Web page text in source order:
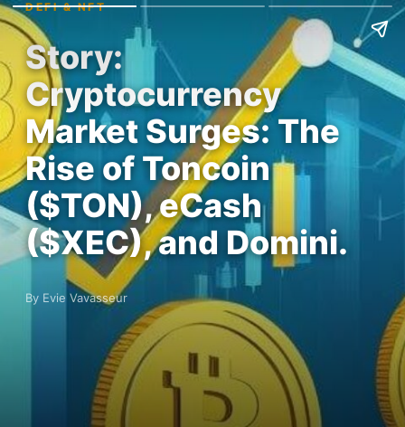
DEFI & NFT
Story:
Cryptocurrency
Market Surges: The
Rise of Toncoin
($TON), eCash
($XEC), and Domini.
By Evie Vavasseur